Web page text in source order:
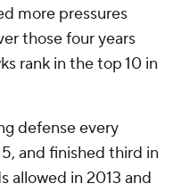
more pressures
those four years
rank in the top 10 in
defense every
and finished third in
allowed in 2013 and